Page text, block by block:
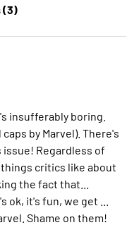
(3)
insufferably boring.
caps by Marvel). There's
issue! Regardless of
critics like about
the fact that...
it's fun, we get ...
Shame on them!